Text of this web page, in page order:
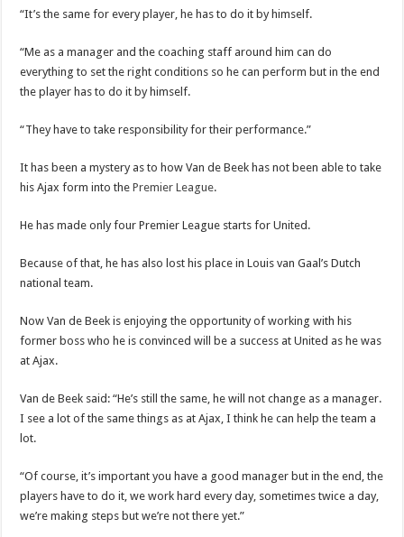
“It’s the same for every player, he has to do it by himself.
“Me as a manager and the coaching staff around him can do
everything to set the right conditions so he can perform but in the end
the player has to do it by himself.
“They have to take responsibility for their performance.”
It has been a mystery as to how Van de Beek has not been able to take
his Ajax form into thePremier League.
He has made only four Premier League starts for United.
Because of that, he has also lost his place in Louis van Gaal’s Dutch
national team.
Now Van de Beek is enjoying the opportunity of working with his
former boss who he is convinced will be a success at United as he was
at Ajax.
Van de Beek said: “He’s still the same, he will not change as a manager.
I see a lot of the same things as at Ajax, I think he can help the team a
lot.
“Of course, it’s important you have a good manager but in the end, the
players have to do it, we work hard every day, sometimes twice a day,
we’re making steps but we’re not there yet.”